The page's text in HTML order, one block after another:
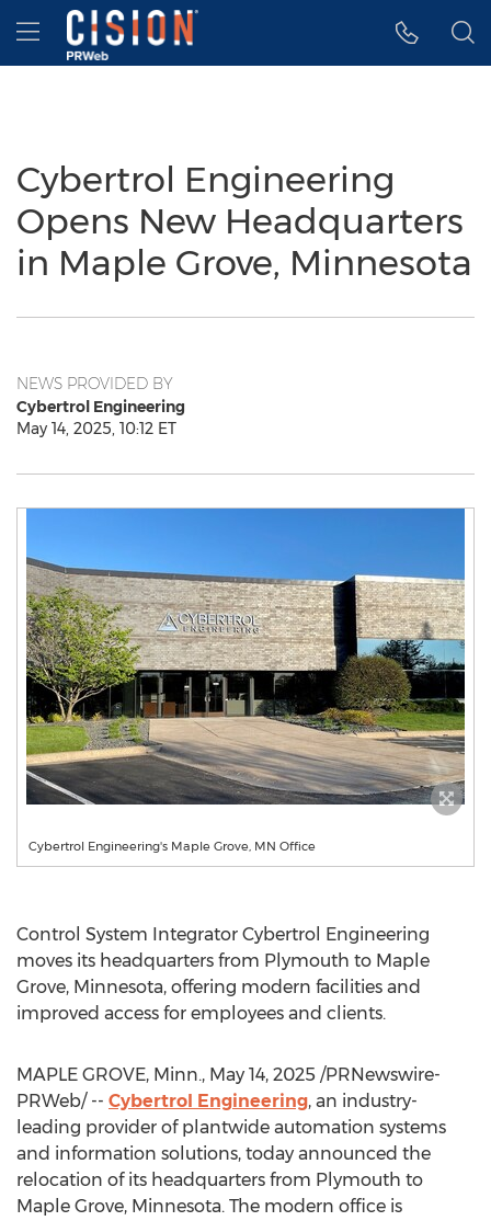
Accessibility Statement
Skip Navigation
Hamburger menu
Cybertrol Engineering
Opens New Headquarters
in Maple Grove, Minnesota
NEWS PROVIDED BY
Cybertrol Engineering
May 14, 2025, 10:12 ET
Cybertrol Engineering's Maple Grove, MN Office
Control System Integrator Cybertrol Engineering
moves its headquarters from Plymouth to Maple
Grove, Minnesota, offering modern facilities and
improved access for employees and clients.
MAPLE GROVE, Minn., May 14, 2025 /PRNewswire-
PRWeb/ -- Cybertrol Engineering, an industry-
leading provider of plantwide automation systems
and information solutions, today announced the
relocation of its headquarters from Plymouth to
Maple Grove, Minnesota. The modern office is